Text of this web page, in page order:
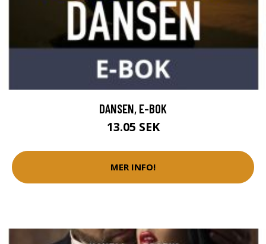
DANSEN, E-BOK
13.05 SEK
MER INFO!